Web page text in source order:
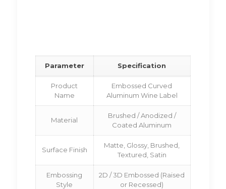
Parameter Specification
Product
Name
Embossed Curved
Aluminum Wine Label
Material
Brushed / Anodized /
Coated Aluminum
Surface Finish
Matte, Glossy, Brushed,
Textured, Satin
Embossing
Style
2D / 3D Embossed (Raised
or Recessed)